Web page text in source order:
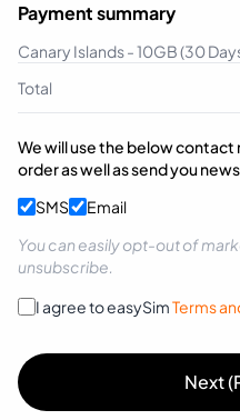
Payment summary
Canary Islands - 10GB (30
Total
We will use the below
order as well as send you
SMS
Email
You can easily opt-out of
unsubscribe.
I agree to easySimTerms
Next